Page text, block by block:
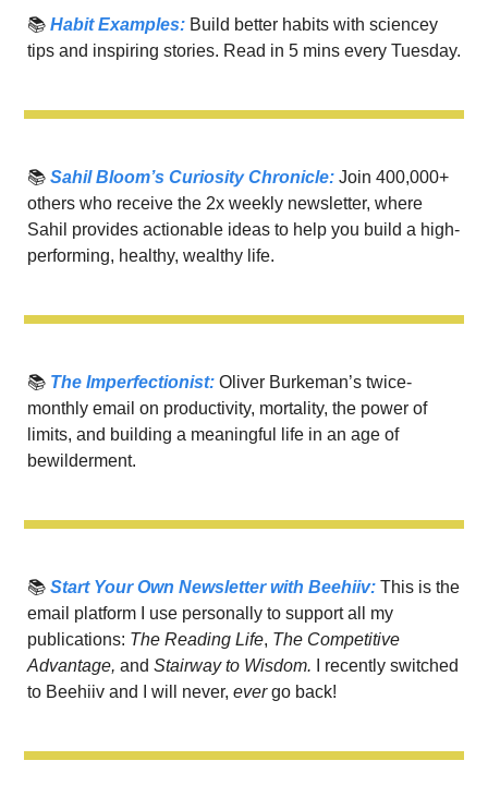
📚 Habit Examples: Build better habits with sciencey
tips and inspiring stories. Read in 5 mins every Tuesday.
📚 Sahil Bloom’s Curiosity Chronicle: Join 400,000+
others who receive the 2x weekly newsletter, where
Sahil provides actionable ideas to help you build a high-
performing, healthy, wealthy life.
📚 The Imperfectionist: Oliver Burkeman’s twice-
monthly email on productivity, mortality, the power of
limits, and building a meaningful life in an age of
bewilderment.
📚 Start Your Own Newsletter with Beehiiv: This is the
email platform I use personally to support all my
publications: The Reading Life, The Competitive
Advantage, and Stairway to Wisdom. I recently switched
to Beehiiv and I will never, ever go back!